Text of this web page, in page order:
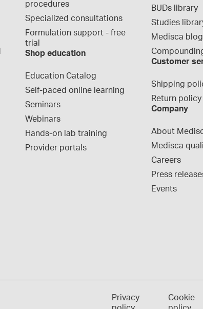
procedures
Specialized consultations
Formulation support - free
trial
Shop education
Education Catalog
Self-paced online learning
Seminars
Webinars
Hands-on lab training
Provider portals
BUDs library
Studies
Medisca blog
Customer
Shipping
Return policy
Company
About
Medisca
Careers
Press
Events
Privacy
Cookie